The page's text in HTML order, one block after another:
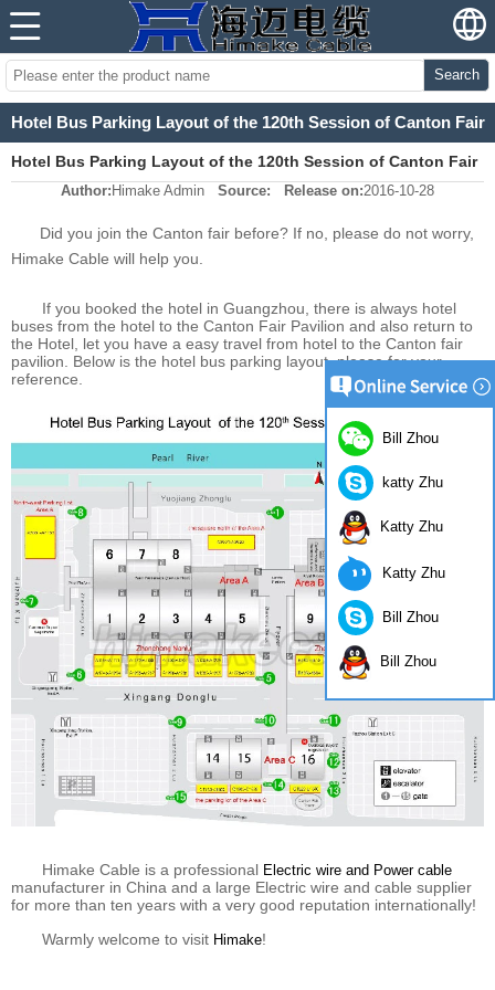
Search
Hotel Bus Parking Layout of the 120th Session of Canton Fair
Hotel Bus Parking Layout of the 120th Session of Canton Fair
Author: Himake Admin Source: Release on:2016-10-28
Did you join the Canton fair before? If no, please do not worry,
Himake Cable will help you.
If you booked the hotel in Guangzhou, there is always hotel
buses from the hotel to the Canton Fair Pavilion and also return to
the Hotel, let you have a easy travel from hotel to the Canton fair
pavilion. Below is the hotel bus parking layout, please for your
reference.
Himake Cable is a professional Electric wire and Power cable
manufacturer in China and a large Electric wire and cable supplier
for more than ten years with a very good reputation internationally!
Warmly welcome to visit Himake!
Bill Zhou
katty Zhu
Katty Zhu
Katty Zhu
Bill Zhou
Bill Zhou